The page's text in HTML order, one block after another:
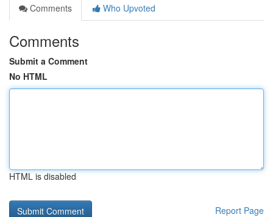
Comments
Who Upvoted
Comments
Submit a Comment
No HTML
HTML is disabled
Report Page